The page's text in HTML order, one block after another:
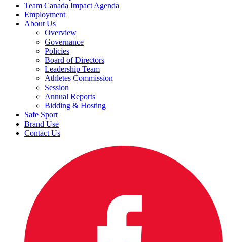
Team Canada Impact Agenda
Employment
About Us
Overview
Governance
Policies
Board of Directors
Leadership Team
Athletes Commission
Session
Annual Reports
Bidding & Hosting
Safe Sport
Brand Use
Contact Us